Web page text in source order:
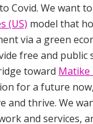
Covid. We want
(US) model that
via a green
free and public
toward Matike
for a future
and thrive. We
and services,